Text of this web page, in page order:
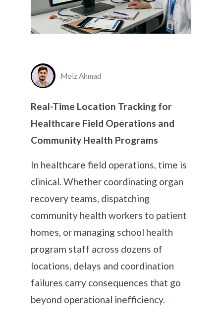
Moiz Ahmad
Real-Time Location Tracking for
Healthcare Field Operations and
Community Health Programs
In healthcare field operations, time is
clinical. Whether coordinating organ
recovery teams, dispatching
community health workers to patient
homes, or managing school health
program staff across dozens of
locations, delays and coordination
failures carry consequences that go
beyond operational inefficiency.